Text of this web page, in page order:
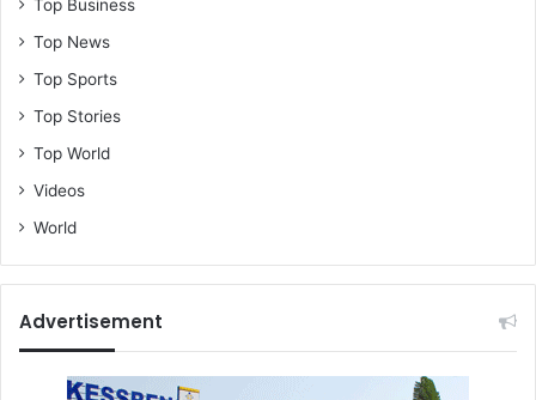
Top Business
Top News
Top Sports
Top Stories
Top World
Videos
World
Advertisement